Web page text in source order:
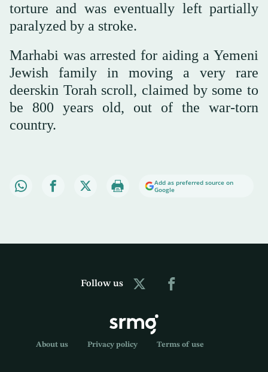
torture and was eventually left partially
paralyzed by a stroke.
Marhabi was arrested for aiding a Yemeni
Jewish family in moving a very rare
deerskin Torah scroll, claimed by some to
be 800 years old, out of the war-torn
country.
Add as preferred source on
Google
Follow us
About us Privacy policy Terms of use